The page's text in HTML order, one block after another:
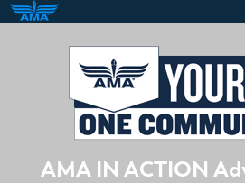
AMA IN ACTION